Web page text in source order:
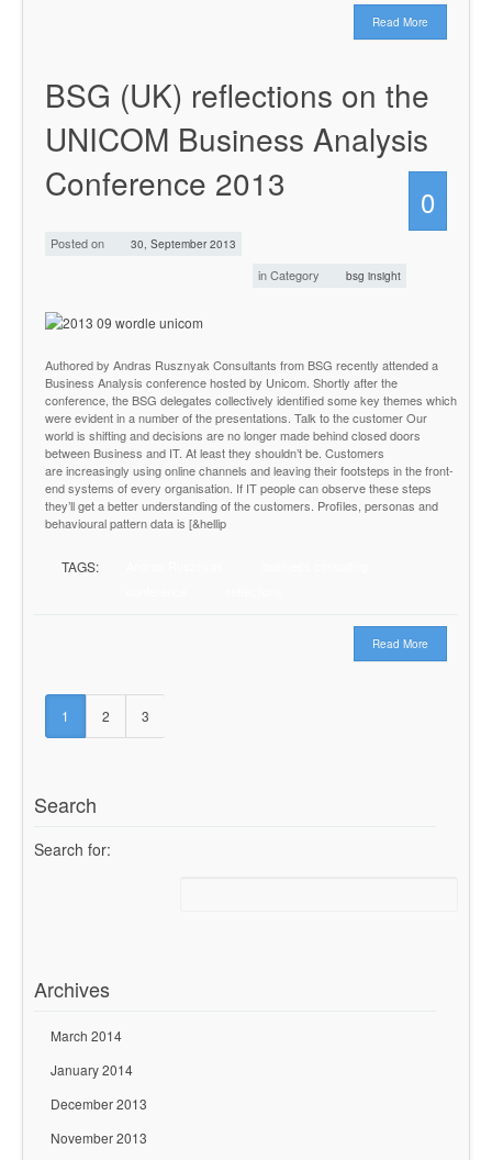
Read More
BSG (UK) reflections on the
UNICOM Business Analysis
Conference 2013
0
Posted on 30, September 2013
in Category bsg insight
Authored by Andras Rusznyak Consultants from BSG recently attended a
Business Analysis conference hosted by Unicom. Shortly after the
conference, the BSG delegates collectively identified some key themes which
were evident in a number of the presentations. Talk to the customer Our
world is shifting and decisions are no longer made behind closed doors
between Business and IT. At least they shouldn’t be. Customers
are increasingly using online channels and leaving their footsteps in the front-
end systems of every organisation. If IT people can observe these steps
they’ll get a better understanding of the customers. Profiles, personas and
behavioural pattern data is [&hellip
TAGS:
Read More
1 2 3
Search
Search for:
Archives
March 2014
January 2014
December 2013
November 2013